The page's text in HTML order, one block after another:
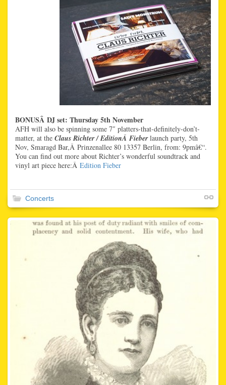
BONUSÂ DJ set: Thursday 5th November
AFH will also be spinning some 7″ platters-that-definitely-don’t-
matter, at the Claus Richter / EditionÂ Fieberlaunch party, 5th
Nov, Smaragd Bar,Â Prinzenallee 80 13357 Berlin, from: 9pmâ€“.
You can find out more about Richter’s wonderful soundtrack and
vinyl art piece here:Â Edition Fieber
Concerts